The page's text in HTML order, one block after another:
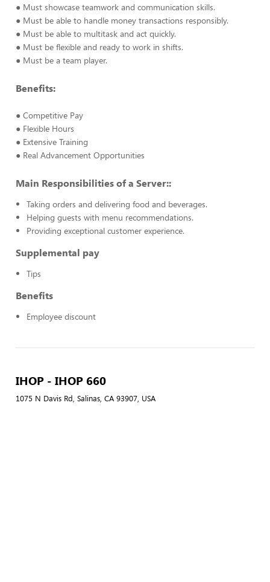
● Must showcase teamwork and communication skills.
● Must be able to handle money transactions responsibly.
● Must be able to multitask and act quickly.
● Must be flexible and ready to work in shifts.
● Must be a team player.
Benefits:
● Competitive Pay
● Flexible Hours
● Extensive Training
● Real Advancement Opportunities
Main Responsibilities of a Server::
Taking orders and delivering food and beverages.
Helping guests with menu recommendations.
Providing exceptional customer experience.
Supplemental pay
Tips
Benefits
Employee discount
IHOP - IHOP 660
1075 N Davis Rd, Salinas, CA 93907, USA